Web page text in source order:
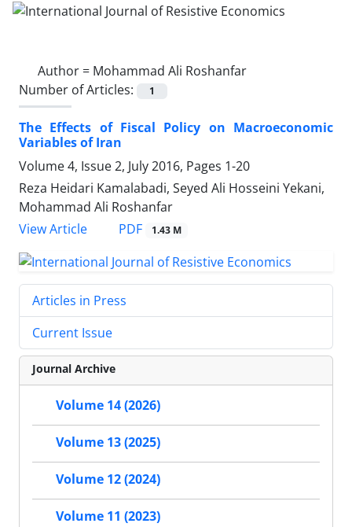
Author = Mohammad Ali Roshanfar
Number of Articles:
1
The Effects of Fiscal Policy on Macroeconomic
Variables of Iran
Volume 4, Issue 2, July 2016, Pages 1-20
Reza Heidari Kamalabadi, Seyed Ali Hosseini Yekani,
Mohammad Ali Roshanfar
View Article
PDF 1.43 M
Articles in Press
Current Issue
Journal Archive
Volume 14 (2026)
Volume 13 (2025)
Volume 12 (2024)
Volume 11 (2023)